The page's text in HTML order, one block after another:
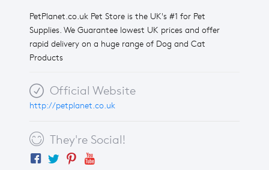
PetPlanet.co.uk Pet Store is the UK's #1 for Pet
Supplies. We Guarantee lowest UK prices and offer
rapid delivery on a huge range of Dog and Cat
Products
Official Website
http://petplanet.co.uk
They're Social!